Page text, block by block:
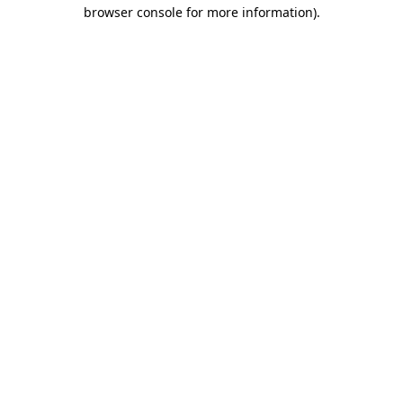
browser console for more information).